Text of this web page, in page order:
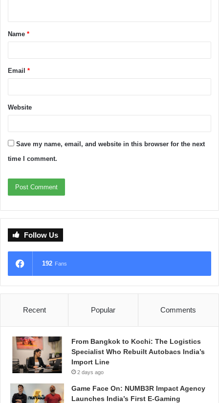
Name *
Email *
Website
Save my name, email, and website in this browser for the next
time I comment.
Follow Us
192 Fans
Recent Popular Comments
From Bangkok to Kochi: The Logistics
Specialist Who Rebuilt Autobacs India’s
Import Line
2 days ago
Game Face On: NUMB3R Impact Agency
Launches India’s First E-Gaming